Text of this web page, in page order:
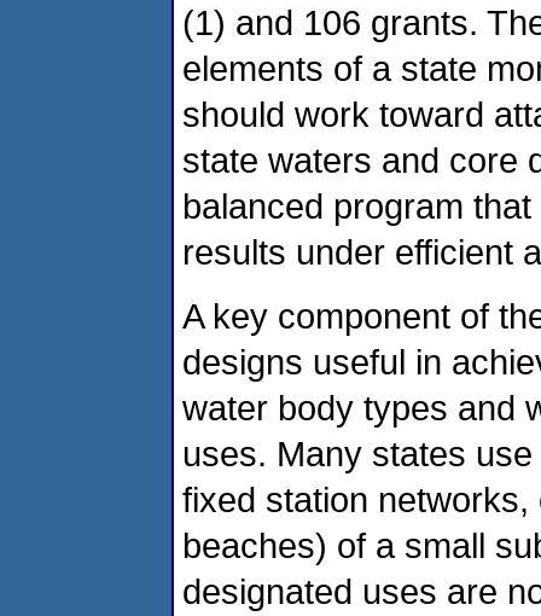
(1) and 106 grants.
elements of a state
should work toward
state waters and core
balanced program
results under efficient
A key component of
designs useful in
water body types and
uses. Many states
fixed station
beaches) of a small
designated uses are